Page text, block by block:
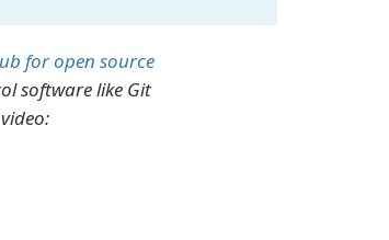
for open source
software like Git